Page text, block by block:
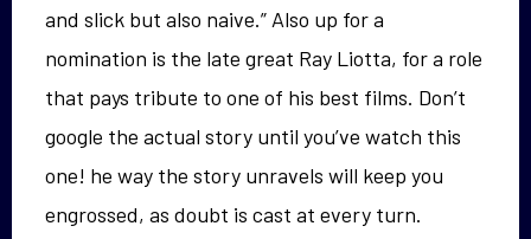
and slick but also naive.” Also up for a
nomination is the late great Ray Liotta, for a role
that pays tribute to one of his best films. Don’t
google the actual story until you’ve watch this
one! he way the story unravels will keep you
engrossed, as doubt is cast at every turn.